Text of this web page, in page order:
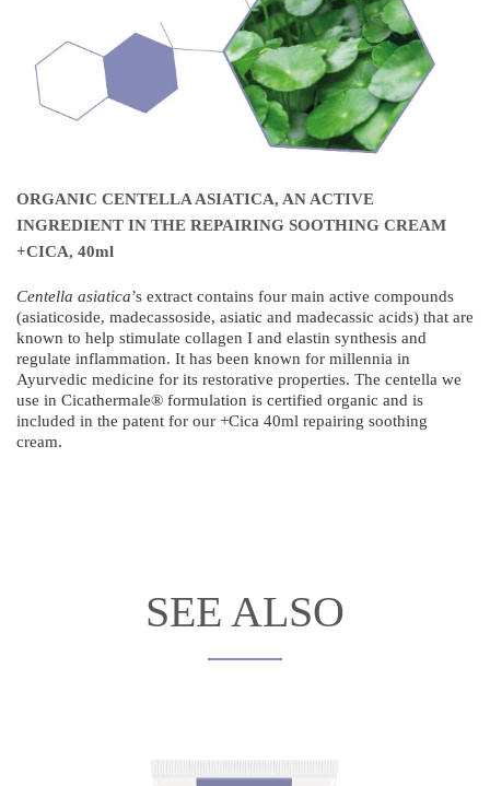
ORGANIC CENTELLA ASIATICA, AN ACTIVE
INGREDIENT IN THE REPAIRING SOOTHING CREAM
+CICA, 40ml
Centella asiatica’s extract contains four main active compounds
(asiaticoside, madecassoside, asiatic and madecassic acids) that are
known to help stimulate collagen I and elastin synthesis and
regulate inflammation. It has been known for millennia in
Ayurvedic medicine for its restorative properties. The centella we
use in Cicathermale® formulation is certified organic and is
included in the patent for our +Cica 40ml repairing soothing
cream.
SEE ALSO